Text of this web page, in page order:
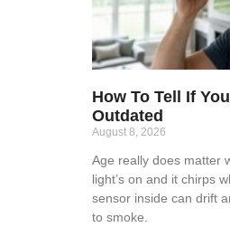
How To Tell If
Outdated
August 8, 2026
Age really does matter
light’s on and it chirps
sensor inside can drift
to smoke.